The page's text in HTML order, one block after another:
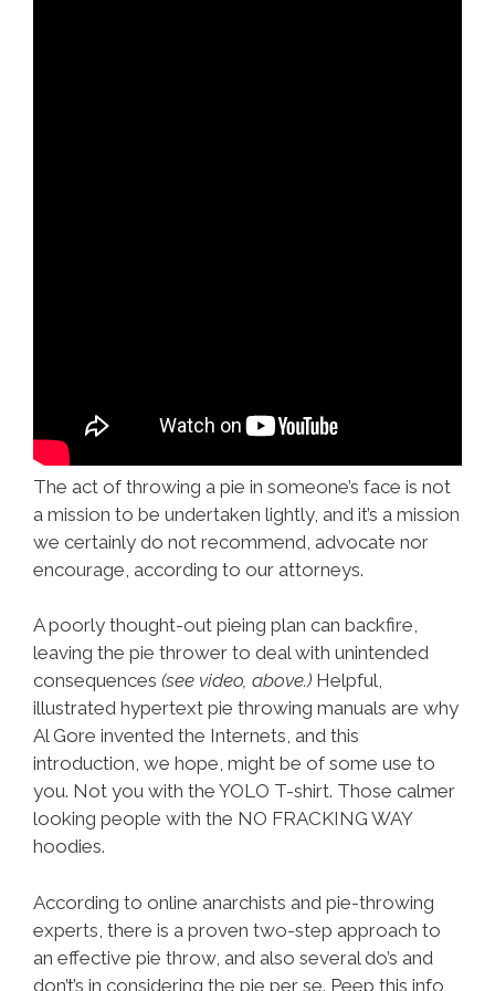
The act of throwing a pie in someone’s face is not
a mission to be undertaken lightly, and it’s a mission
we certainly do not recommend, advocate nor
encourage, according to our attorneys.
A poorly thought-out pieing plan can backfire,
leaving the pie thrower to deal with unintended
consequences (see video, above.) Helpful,
illustrated hypertext pie throwing manuals are why
Al Gore invented the Internets, and this
introduction, we hope, might be of some use to
you. Not you with the YOLO T-shirt. Those calmer
looking people with the NO FRACKING WAY
hoodies.
According to online anarchists and pie-throwing
experts, there is a proven two-step approach to
an effective pie throw, and also several do’s and
don’t’s in considering the pie per se. Peep this info